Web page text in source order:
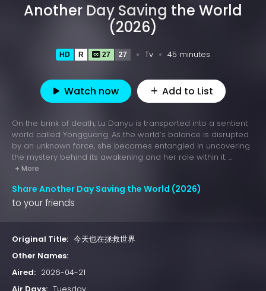
Another Day Saving the World
(2026)
HD R 27 27 Tv 45 minutes
Watch now Add to List
On the brink of death, Lu Danyu is transported into a sentient
world called Yongguang. As the world’s balance is disrupted
by an unknown force, she becomes entangled in uncovering
the mystery behind its awakening and her role within it. ...
+ More
Share Another Day Saving the World (2026)
to your friends
Original Title: 今天也在拯救世界
Other Names:
Aired: 2026-04-21